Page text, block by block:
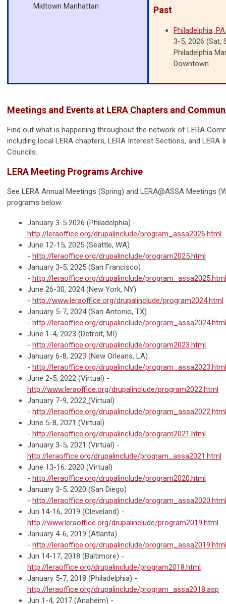
Midtown Manhattan
Past
Philadelphia,
3-5, 2026 (Sat,
Philadelphia
Downtown
Meetings and Events at LERA Chapters and
Find out what is happening throughout the network of LERA
including local LERA chapters, LERA Interest Sections, and LERA
Councils.
LERA Meeting Programs Archive
See LERA Annual Meetings (Spring) and LERA@ASSA Meetings
programs below.
January 3-5 2026 (Philadelphia) -
http://leraoffice.org/drupalinclude/program_assa2026.html
June 12-15, 2025 (Seattle, WA)
- http://leraoffice.org/drupalinclude/program2025.html
January 3-5, 2025 (San Francisco)
- http://leraoffice.org/drupalinclude/program_assa2025.html
June 26-30, 2024 (New York, NY)
- http://www.leraoffice.org/drupalinclude/program2024.html
January 5-7, 2024 (San Antonio, TX)
- http://leraoffice.org/drupalinclude/program_assa2024.html
June 1-4, 2023 (Detroit, MI)
- http://leraoffice.org/drupalinclude/program2023.html
January 6-8, 2023 (New Orleans, LA)
- http://leraoffice.org/drupalinclude/program_assa2023.html
June 2-5, 2022 (Virtual) -
http://www.leraoffice.org/drupalinclude/program2022.html
January 7-9, 2022 (Virtual)
- http://leraoffice.org/drupalinclude/program_assa2022.html
June 5-8, 2021 (Virtual)
- http://leraoffice.org/drupalinclude/program2021.html
January 3-5, 2021 (Virtual) -
http://leraoffice.org/drupalinclude/program_assa2021.html
June 13-16, 2020 (Virtual)
- http://leraoffice.org/drupalinclude/program2020.html
January 3-5, 2020 (San Diego)
- http://leraoffice.org/drupalinclude/program_assa2020.html
Jun 14-16, 2019 (Cleveland) -
http://www.leraoffice.org/drupalinclude/program2019.html
January 4-6, 2019 (Atlanta)
- http://leraoffice.org/drupalinclude/program_assa2019.html
Jun 14-17, 2018 (Baltimore) -
http://leraoffice.org/drupalinclude/program2018.html
January 5-7, 2018 (Philadelphia) -
http://leraoffice.org/drupalinclude/program_assa2018.asp
Jun 1-4, 2017 (Anaheim) -